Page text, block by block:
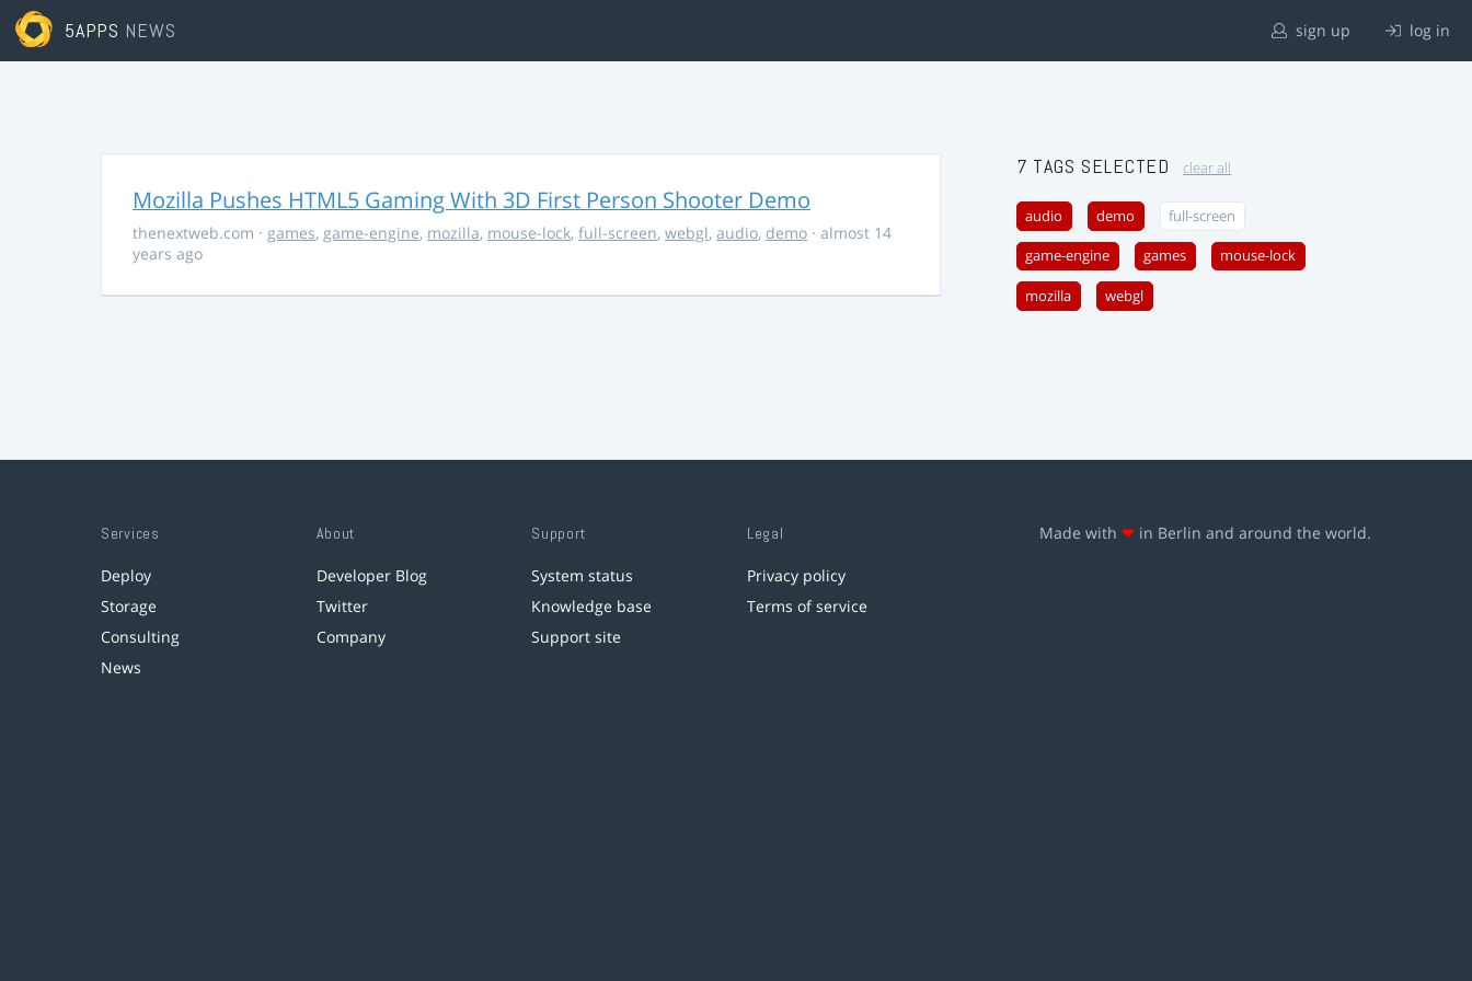
5APPS NEWS sign up log in
Mozilla Pushes HTML5 Gaming With 3D First Person Shooter Demo
thenextweb.com · games, game-engine, mozilla, mouse-lock, full-screen, webgl, audio, demo · almost 14
years ago
7 TAGS SELECTED clear all
audio demo full-screen
game-engine games mouse-lock
mozilla webgl
Services
Deploy
Storage
Consulting
News
About
Developer Blog
Twitter
Company
Support
System status
Knowledge base
Support site
Legal
Privacy policy
Terms of service
Made with ❤ in Berlin and around the world.